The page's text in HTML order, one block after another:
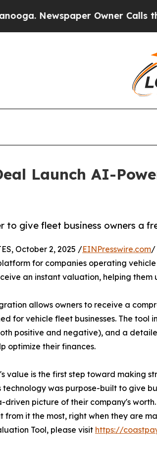
Newspaper Owner Calls the
Launch AI-
to give fleet business owners a
October 2, 2025 /EINPresswire.com/
for companies operating
an instant valuation, helping
allows owners to receive a
for vehicle fleet businesses. The tool
positive and negative), and a
optimize their finances.
value is the first step toward making
was purpose-built to give
picture of their company's
from it the most, right when they are
Tool, please visit https://